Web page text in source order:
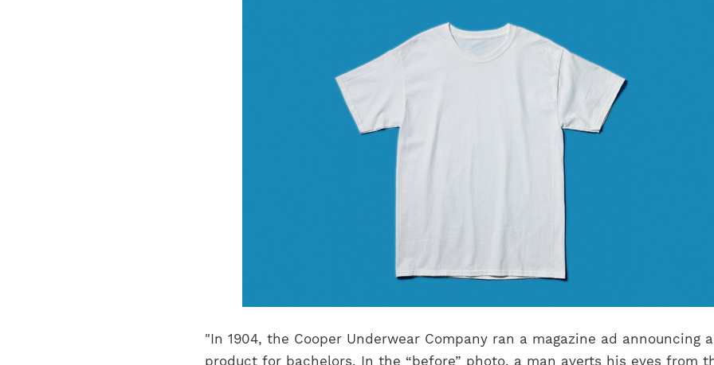
"In 1904, the Cooper Underwear Company ran a magazine ad announcing
product for bachelors. In the “before” photo, a man averts his eyes from